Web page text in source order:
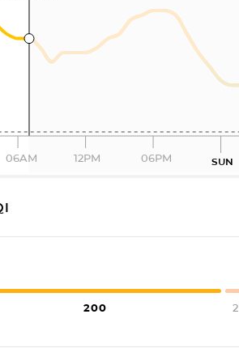
06AM 12PM 06PM SUN
200